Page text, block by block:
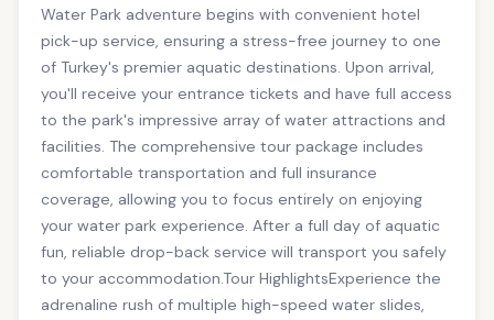
Water Park adventure begins with convenient hotel
pick-up service, ensuring a stress-free journey to one
of Turkey's premier aquatic destinations. Upon arrival,
you'll receive your entrance tickets and have full access
to the park's impressive array of water attractions and
facilities. The comprehensive tour package includes
comfortable transportation and full insurance
coverage, allowing you to focus entirely on enjoying
your water park experience. After a full day of aquatic
fun, reliable drop-back service will transport you safely
to your accommodation.Tour HighlightsExperience the
adrenaline rush of multiple high-speed water slides,